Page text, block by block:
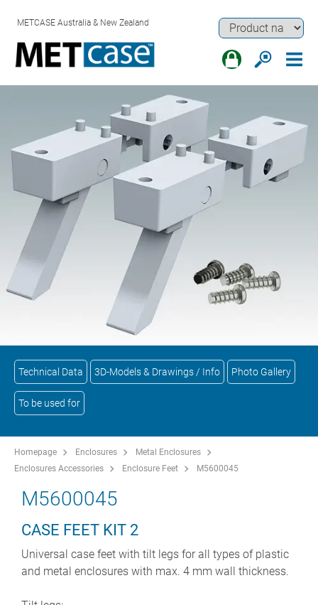
METCASE Australia & New Zealand
Technical Data 3D-Models & Drawings / Info Photo Gallery
To be used for
Homepage Enclosures
Metal Enclosures
Enclosures Accessories
Enclosure Feet M5600045
M5600045
CASE FEET KIT 2
Universal case feet with tilt legs for all types of plastic
and metal enclosures with max. 4 mm wall thickness.